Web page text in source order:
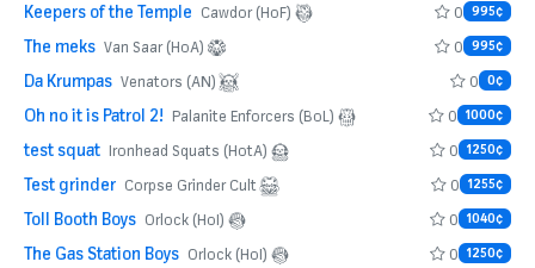
Keepers of the Temple Cawdor (HoF) 0 995¢
The meks Van Saar (HoA) 0 995¢
Da Krumpas Venators (AN) 0 0¢
Oh no it is Patrol 2! Palanite Enforcers (BoL) 0 1000¢
test squat Ironhead Squats (HotA) 0 1250¢
Test grinder Corpse Grinder Cult 0 1255¢
Toll Booth Boys Orlock (HoI) 0 1040¢
The Gas Station Boys Orlock (HoI) 0 1250¢